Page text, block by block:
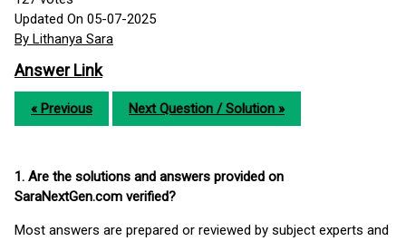
Updated On 05-07-2025
By Lithanya Sara
Answer Link
« Previous Next Question / Solution »
1. Are the solutions and answers provided on
SaraNextGen.com verified?
Most answers are prepared or reviewed by subject experts and